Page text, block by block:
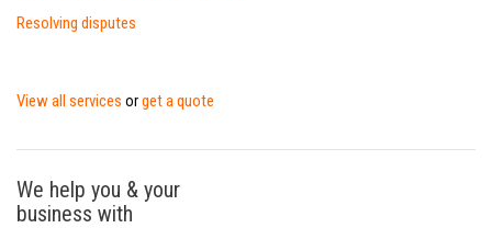
Resolving disputes
View all services orget a quote
We help you & your
business with